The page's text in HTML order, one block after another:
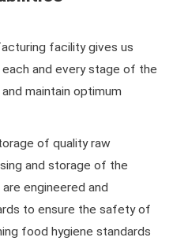
facility gives us
and every stage of the
maintain optimum
of quality raw
and storage of the
engineered and
to ensure the safety of
food hygiene standards